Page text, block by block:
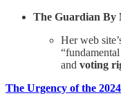
The Guardian By
Her web
and voting
The Urgency of the